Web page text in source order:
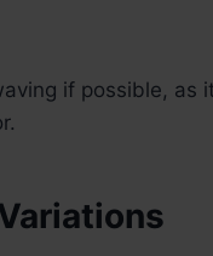
if possible, as